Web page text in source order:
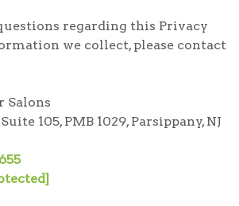
regarding this Privacy
we collect, please contact
Salons
105, PMB 1029, Parsippany, NJ